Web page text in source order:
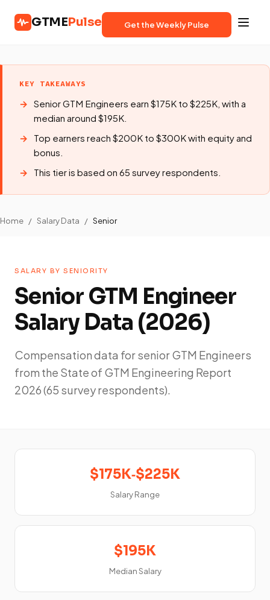
GTMEPulse Get the Weekly Pulse
KEY TAKEAWAYS
Senior GTM Engineers earn $175K to $225K, with a
median around $195K.
Top earners reach $200K to $300K with equity and
bonus.
This tier is based on 65 survey respondents.
Home / Salary Data / Senior
SALARY BY SENIORITY
Senior GTM Engineer
Salary Data (2026)
Compensation data for senior GTM Engineers
from the State of GTM Engineering Report
2026 (65 survey respondents).
$175K‑$225K
Salary Range
$195K
Median Salary